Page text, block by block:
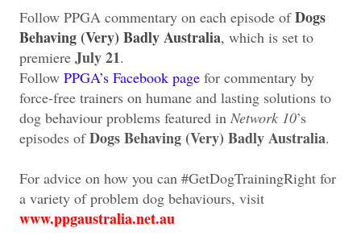
Follow PPGA commentary on each episode ofDogs
Behaving (Very) Badly Australia, which is set to
premiere July 21.
Follow PPGA’s Facebook page for commentary by
force-free trainers on humane and lasting solutions to
dog behaviour problems featured in Network 10’s
episodes ofDogs Behaving (Very) Badly Australia.
For advice on how you can #GetDogTrainingRight for
a variety of problem dog behaviours, visit
www.ppgaustralia.net.au